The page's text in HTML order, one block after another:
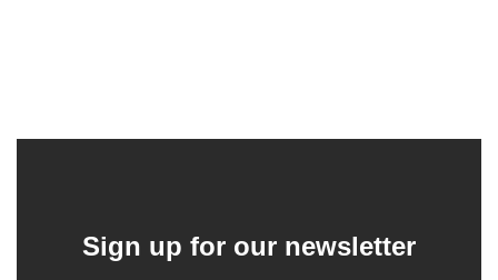
Sign up for our newsletter